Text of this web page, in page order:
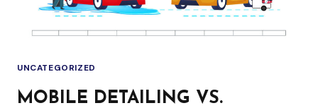
UNCATEGORIZED
MOBILE DETAILING VS.